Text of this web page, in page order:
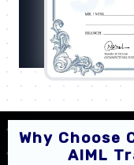
Why Choose
AIML